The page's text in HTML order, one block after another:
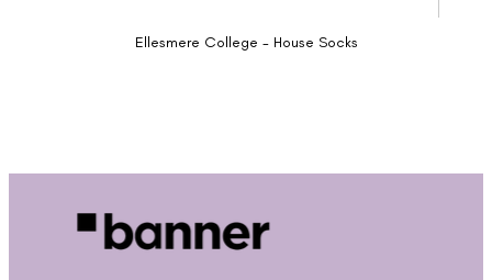
Ellesmere College - House Socks